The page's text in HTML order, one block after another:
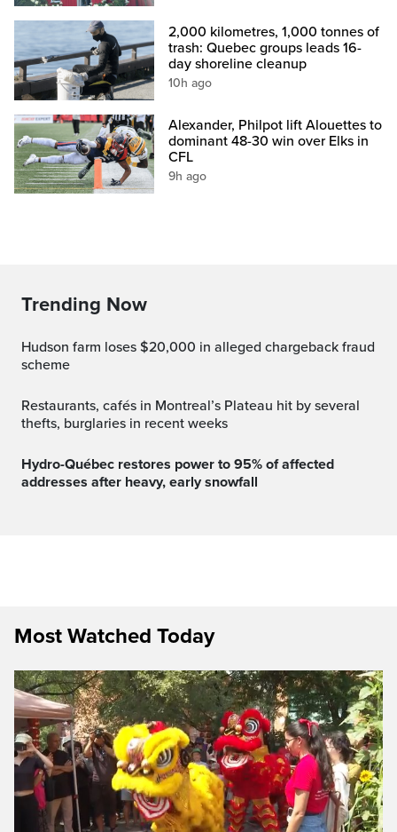
2,000 kilometres, 1,000 tonnes of
trash: Quebec groups leads 16-
day shoreline cleanup
10h ago
Alexander, Philpot lift Alouettes to
dominant 48-30 win over Elks in
CFL
9h ago
Trending Now
Hudson farm loses $20,000 in alleged chargeback fraud
scheme
Restaurants, cafés in Montreal’s Plateau hit by several
thefts, burglaries in recent weeks
Hydro-Québec restores power to 95% of affected
addresses after heavy, early snowfall
Most Watched Today